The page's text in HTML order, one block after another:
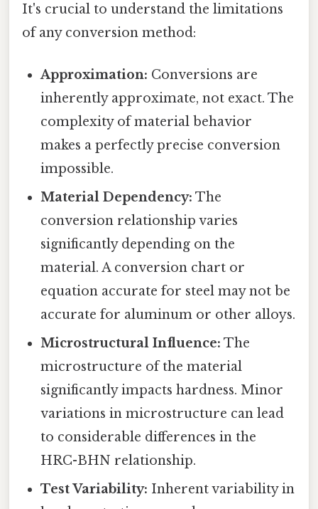
It's crucial to understand the limitations
of any conversion method:
Approximation: Conversions are
inherently approximate, not exact. The
complexity of material behavior
makes a perfectly precise conversion
impossible.
Material Dependency: The
conversion relationship varies
significantly depending on the
material. A conversion chart or
equation accurate for steel may not be
accurate for aluminum or other alloys.
Microstructural Influence: The
microstructure of the material
significantly impacts hardness. Minor
variations in microstructure can lead
to considerable differences in the
HRC-BHN relationship.
Test Variability: Inherent variability in